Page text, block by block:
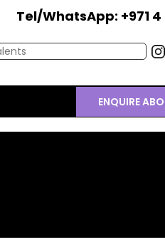
Tel/WhatsApp: +971
ENQUIRE